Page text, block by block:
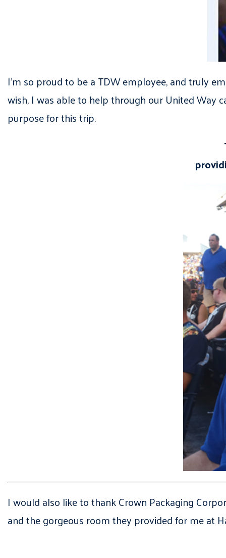
I’m so proud to be a TDW employee, and truly
wish, I was able to help through our United Way
purpose for this trip.
I would also like to thank Crown Packaging
and the gorgeous room they provided for me at